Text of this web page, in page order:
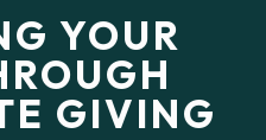
YOUR
GIVING